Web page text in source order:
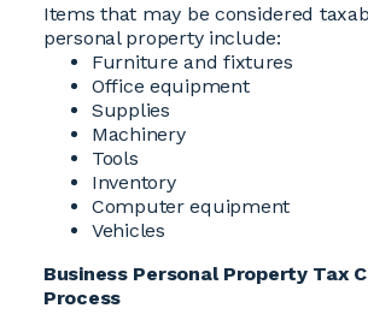
Items that may be considered
personal property include:
Furniture and fixtures
Office equipment
Supplies
Machinery
Tools
Inventory
Computer equipment
Vehicles
Business Personal Property Tax
Process